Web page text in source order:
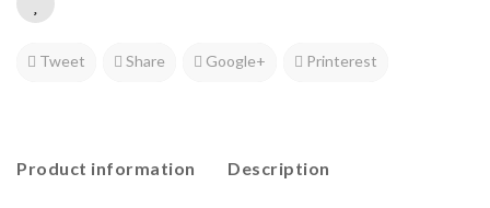
Tweet Share Google+ Printerest
Product information Description